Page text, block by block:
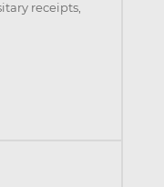
receipts,